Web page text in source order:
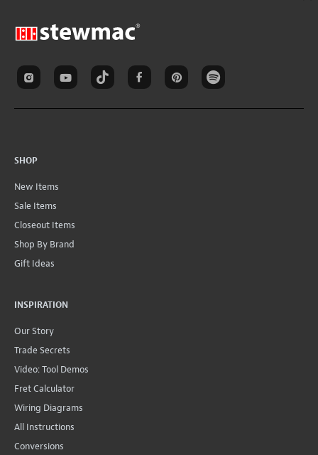
SHOP
New Items
Sale Items
Closeout Items
Shop By Brand
Gift Ideas
INSPIRATION
Our Story
Trade Secrets
Video: Tool Demos
Fret Calculator
Wiring Diagrams
All Instructions
Conversions